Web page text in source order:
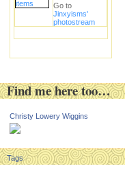
Go to
Jinxyisms'
photostream
Find me here too…
Christy Lowery Wiggins
Tags